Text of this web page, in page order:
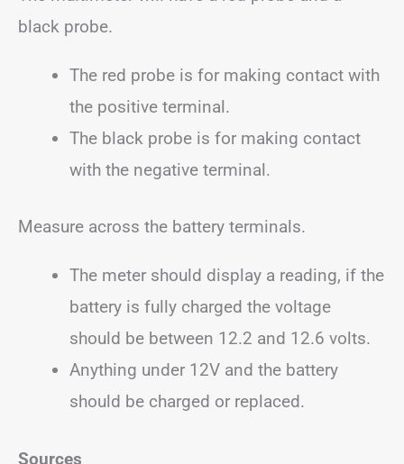
black probe.
The red probe is for making contact with
the positive terminal.
The black probe is for making contact
with the negative terminal.
Measure across the battery terminals.
The meter should display a reading, if the
battery is fully charged the voltage
should be between 12.2 and 12.6 volts.
Anything under 12V and the battery
should be charged or replaced.
Sources